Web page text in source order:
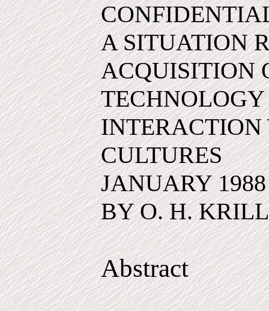
A SITUATION
ACQUISITION
CULTURES
JANUARY 1988
BY O. H. KRILL
Abstract